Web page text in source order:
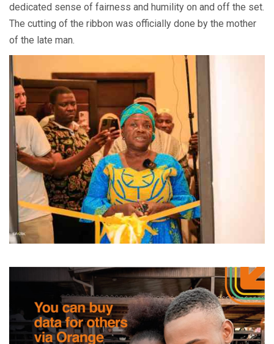
dedicated sense of fairness and humility on and off the set.
The cutting of the ribbon was officially done by the mother
of the late man.